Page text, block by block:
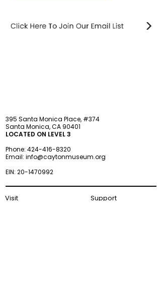
395 Santa Monica Place, #374
Santa Monica, CA 90401
LOCATED ON LEVEL 3
Phone: 424-416-8320
Email: info@caytonmuseum.org
EIN: 20-1470992
Visit
Support